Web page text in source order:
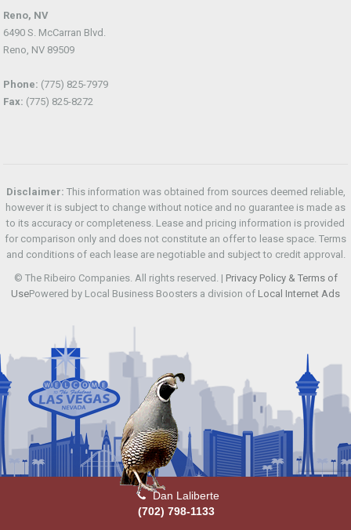
Dan Laliberte
(702) 798-1133
Reno, NV
6490 S. McCarran Blvd.
Reno, NV 89509
Phone: (775) 825-7979
Fax: (775) 825-8272
Disclaimer: This information was obtained from sources deemed reliable,
however it is subject to change without notice and no guarantee is made as
to its accuracy or completeness. Lease and pricing information is provided
for comparison only and does not constitute an offer to lease space. Terms
and conditions of each lease are negotiable and subject to credit approval.
© The Ribeiro Companies. All rights reserved. | Privacy Policy & Terms of
UsePowered by Local Business Boosters a division of Local Internet Ads